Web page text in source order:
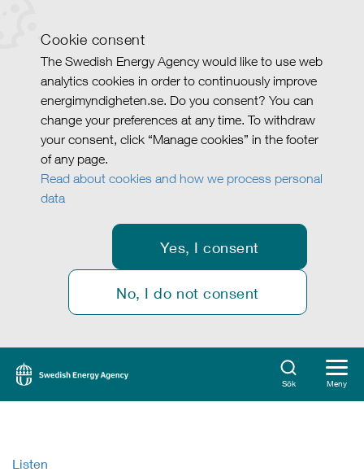
Cookie consent
The Swedish Energy Agency would like to use web
analytics cookies in order to continuously improve
energimyndigheten.se. Do you consent? You can
change your preferences at any time. To withdraw
your consent, click “Manage cookies” in the footer
of any page.
Read about cookies and how we process personal
data
Yes, I consent
No, I do not consent
Sök Meny
Listen